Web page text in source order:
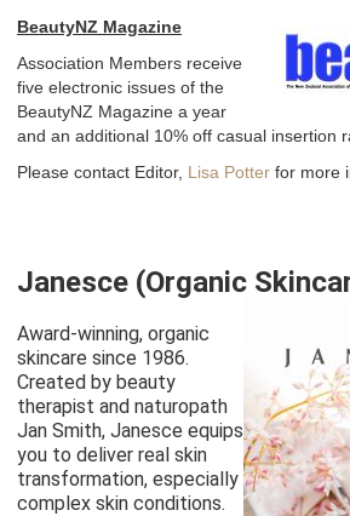
BEAUTYNZ MAGAZINE
CALENDAR
BeautyNZ Magazine
Association Members receive
five electronic issues of the
BeautyNZ Magazine a year
and an additional 10% off casual insertion
Please contact Editor, Lisa Potter for more
Janesce (Organic
Award-winning, organic
skincare since 1986.
Created by beauty
therapist and naturopath
Jan Smith, Janesce equips
you to deliver real skin
transformation, especially
complex skin conditions.